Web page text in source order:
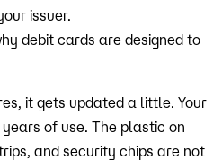
issuer.
debit cards are designed to
it gets updated a little. Your
of use. The plastic on
and security chips are not